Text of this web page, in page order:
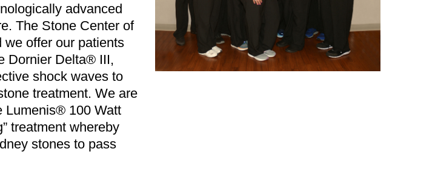
advanced
The Stone Center of
we offer our patients
Dornier Delta® III,
shock waves to
treatment. We are
Lumenis® 100 Watt
treatment whereby
stones to pass